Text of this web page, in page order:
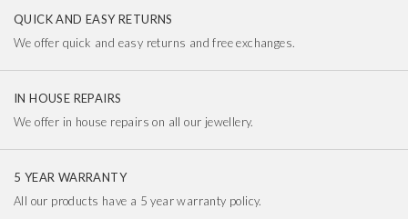
QUICK AND EASY RETURNS
We offer quick and easy returns and free exchanges.
IN HOUSE REPAIRS
We offer in house repairs on all our jewellery.
5 YEAR WARRANTY
All our products have a 5 year warranty policy.